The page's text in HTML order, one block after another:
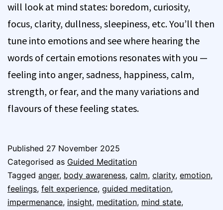
will look at mind states: boredom, curiosity,
focus, clarity, dullness, sleepiness, etc. You’ll then
tune into emotions and see where hearing the
words of certain emotions resonates with you —
feeling into anger, sadness, happiness, calm,
strength, or fear, and the many variations and
flavours of these feeling states.
Published 27 November 2025
Categorised as Guided Meditation
Tagged anger, body awareness, calm, clarity, emotion,
feelings, felt experience, guided meditation,
impermenance, insight, meditation, mind state,